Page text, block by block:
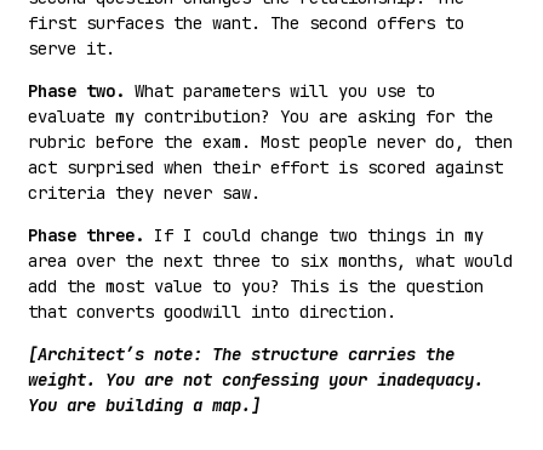
first surfaces the want. The second offers to
serve it.
Phase two. What parameters will you use to
evaluate my contribution? You are asking for the
rubric before the exam. Most people never do, then
act surprised when their effort is scored against
criteria they never saw.
Phase three.
If I could change two things in my
area over the next three to six months, what would
add the most value to you? This is the question
that converts goodwill into direction.
[Architect’s note: The structure carries the
weight. You are not confessing your inadequacy.
You are building a map.]